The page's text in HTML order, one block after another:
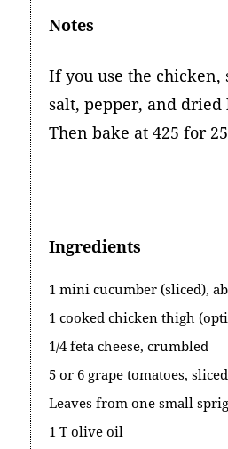
Notes
If you use the chicken,
salt, pepper, and dried
Then bake at 425 for
Ingredients
1 mini cucumber (sliced),
1 cooked chicken thigh
1/4 feta cheese, crumbled
5 or 6 grape tomatoes,
Leaves from one small
1 T olive oil